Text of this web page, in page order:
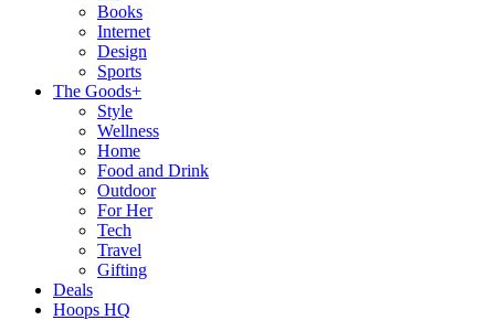
Books
Internet
Design
Sports
The Goods+
Style
Wellness
Home
Food and Drink
Outdoor
For Her
Tech
Travel
Gifting
Deals
Hoops HQ